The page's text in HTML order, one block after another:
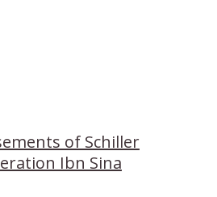
of Schiller
Ibn Sina